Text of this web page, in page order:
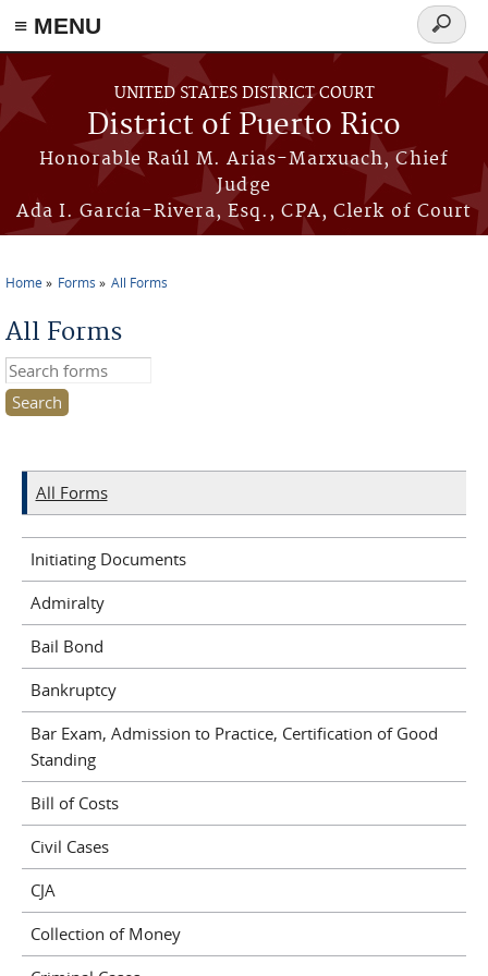
≡ MENU
Skip to main content
UNITED STATES DISTRICT COURT
District of Puerto Rico
Honorable Raúl M. Arias-Marxuach, Chief
Judge
Ada I. García-Rivera, Esq., CPA, Clerk of Court
Search
form
Home Forms All Forms
All Forms
Search this site
All Forms
Initiating Documents
Admiralty
Bail Bond
Bankruptcy
Bar Exam, Admission to Practice, Certification of Good
Standing
Bill of Costs
Civil Cases
CJA
Collection of Money